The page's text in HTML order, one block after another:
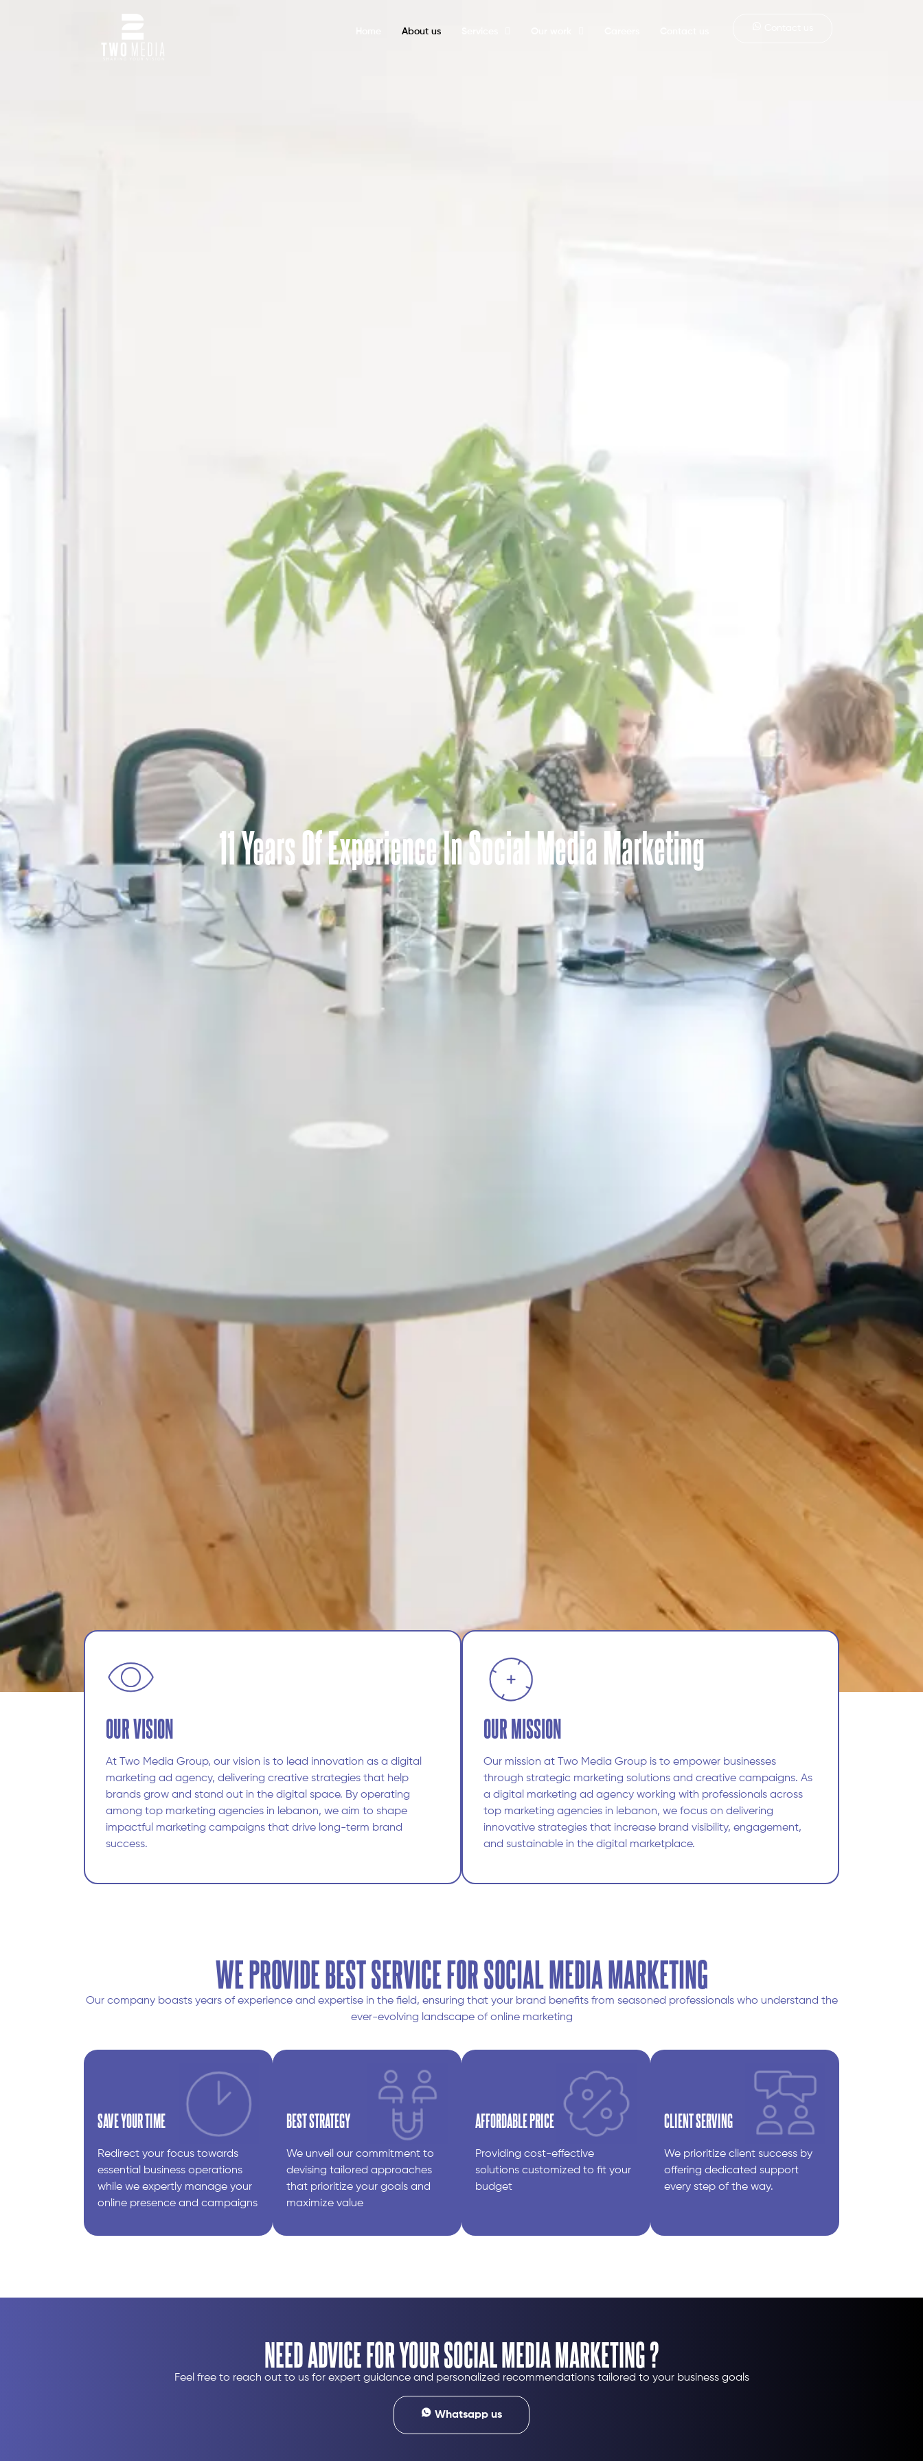
About us
11 Years Of Experience In Social Media Marketing
OUR VISION
At Two Media Group, our vision is to lead innovation as a digital
marketing ad agency, delivering creative strategies that help
brands grow and stand out in the digital space. By operating
among top marketing agencies in lebanon, we aim to shape
impactful marketing campaigns that drive long-term brand
success.
OUR MISSION
Our mission at Two Media Group is to empower businesses
through strategic marketing solutions and creative campaigns. As
a digital marketing ad agency working with professionals across
top marketing agencies in lebanon, we focus on delivering
innovative strategies that increase brand visibility, engagement,
and sustainable in the digital marketplace.
WE PROVIDE BEST SERVICE FOR SOCIAL MEDIA MARKETING
Our company boasts years of experience and expertise in the field, ensuring that your brand benefits from seasoned professionals who understand the
ever-evolving landscape of online marketing
SAVE YOUR TIME
Redirect your focus towards
essential business operations
while we expertly manage your
online presence and campaigns​
BEST STRATEGY
We unveil our commitment to
devising tailored approaches
that prioritize your goals and
maximize value
AFFORDABLE PRICE
Providing cost-effective
solutions customized to fit your
budget​
CLIENT SERVING
We prioritize client success by
offering dedicated support
every step of the way.
NEED ADVICE FOR YOUR SOCIAL MEDIA MARKETING ?
Feel free to reach out to us for expert guidance and personalized recommendations tailored to your business goals
Whatsapp us